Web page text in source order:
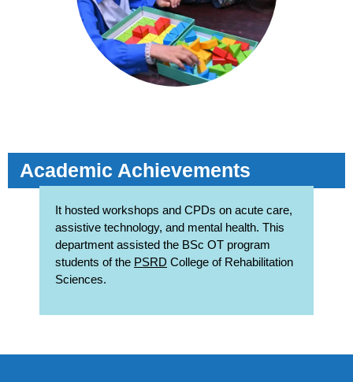
Academic Achievements
It hosted workshops and CPDs on acute care,
assistive technology, and mental health. This
department assisted the BSc OT program
students of the PSRD College of Rehabilitation
Sciences.